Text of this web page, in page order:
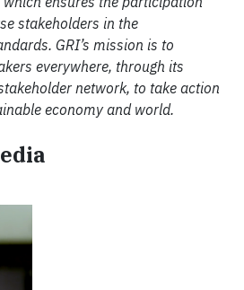
stakeholders in the
GRI’s mission is to
everywhere, through its
network, to take action
economy and world.